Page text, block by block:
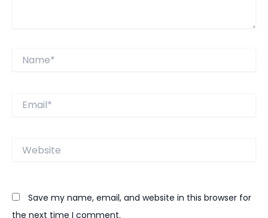
Website
Save my name, email, and website in this browser for
the next time I comment.